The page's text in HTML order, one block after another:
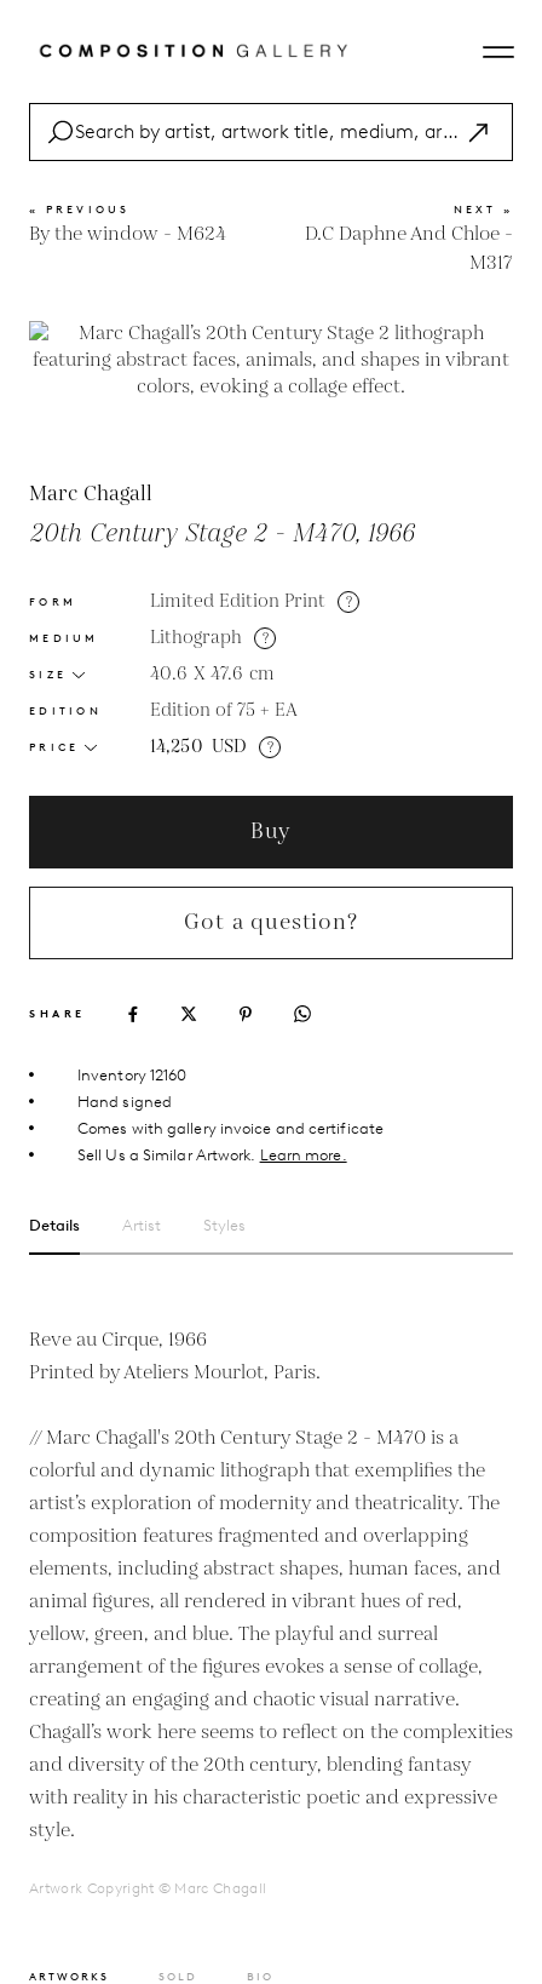
« PREVIOUS
By the window - M624
NEXT »
D.C Daphne And Chloe -
M317
Marc Chagall
20th Century Stage 2 - M470, 1966
FORM Limited Edition Print ?
MEDIUM Lithograph ?
SIZE 40.6 X 47.6 cm
EDITION Edition of 75 + EA
PRICE 14,250 USD ?
Buy
Got a question?
SHARE
Inventory 12160
Hand signed
Comes with gallery invoice and certificate
Sell Us a Similar Artwork. Learn more.
Details Artist Styles
Reve au Cirque, 1966
Printed by Ateliers Mourlot, Paris.
// Marc Chagall's 20th Century Stage 2 - M470 is a
colorful and dynamic lithograph that exemplifies the
artist’s exploration of modernity and theatricality. The
composition features fragmented and overlapping
elements, including abstract shapes, human faces, and
animal figures, all rendered in vibrant hues of red,
yellow, green, and blue. The playful and surreal
arrangement of the figures evokes a sense of collage,
creating an engaging and chaotic visual narrative.
Chagall’s work here seems to reflect on the complexities
and diversity of the 20th century, blending fantasy
with reality in his characteristic poetic and expressive
style.
Artwork Copyright © Marc Chagall
ARTWORKS SOLD BIO